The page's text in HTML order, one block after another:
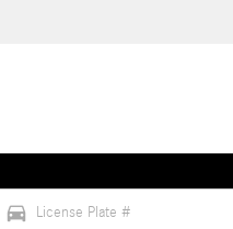
directions_car